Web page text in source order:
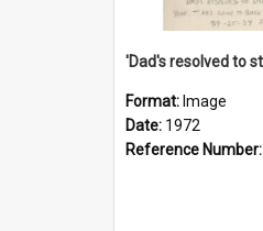
Format: Image
Date: 1972
Reference Number: